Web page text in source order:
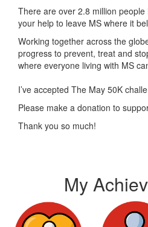
There are over 2.8 million
your help to leave MS where it
Working together across the
progress to prevent, treat and
where everyone living with MS
I’ve accepted The May 50K
Please make a donation to
Thank you so much!
My